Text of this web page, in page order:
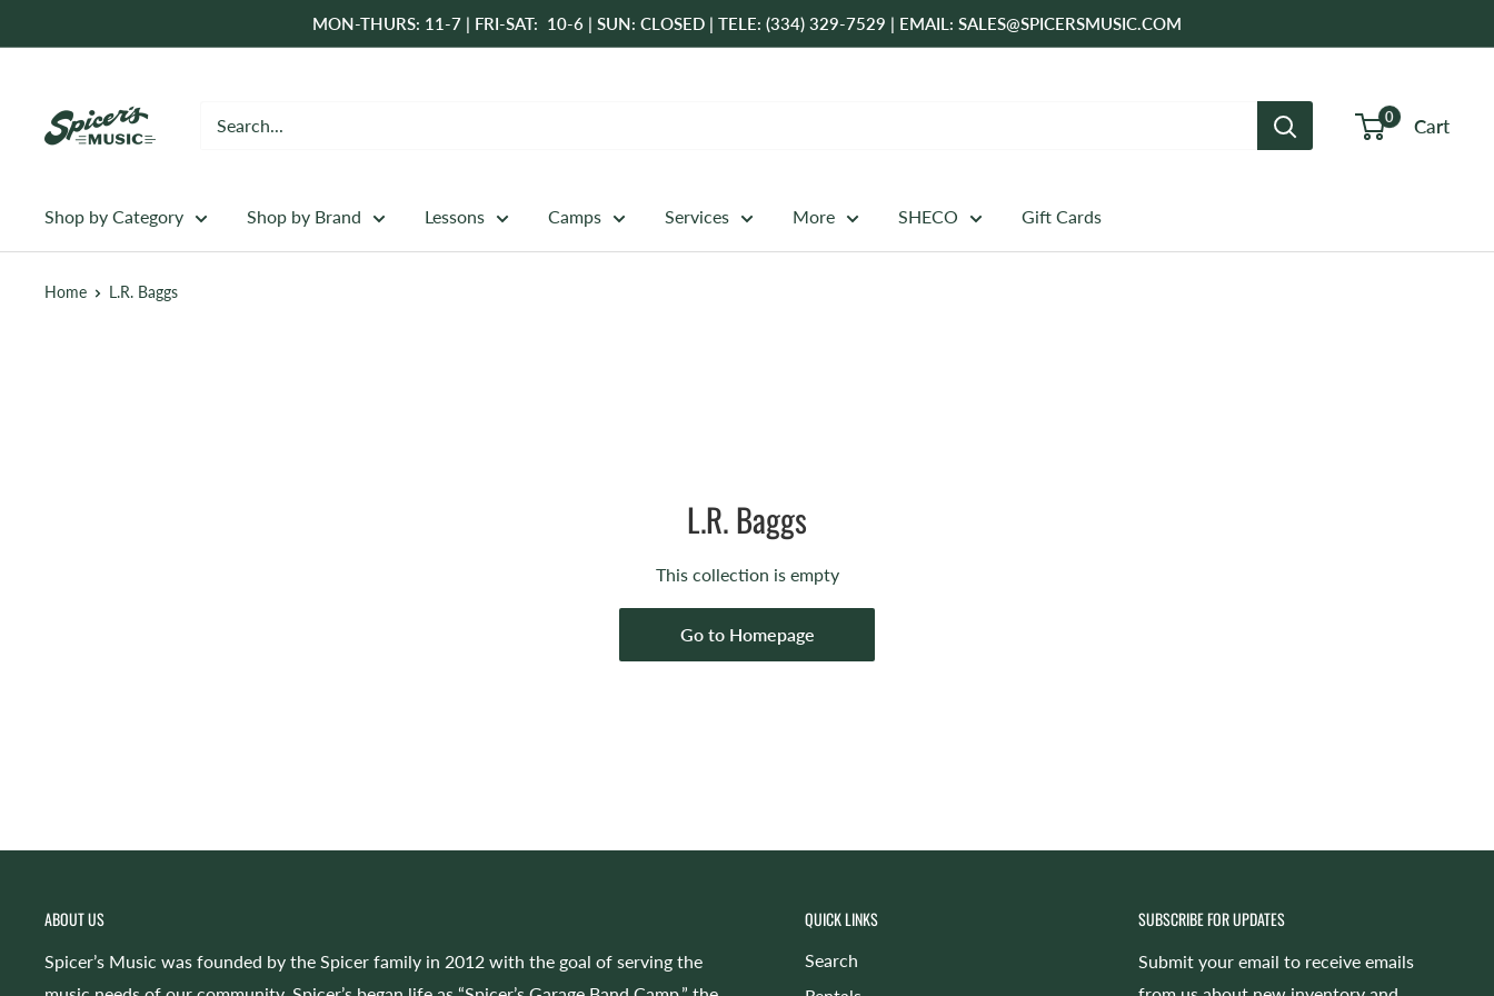
to
MON-THURS: 11-7 | FRI-SAT: 10-6 | SUN: CLOSED | TELE: (334) 329-7529 | EMAIL: SALES@SPICERSMUSIC.COM
Music
0 Cart
Shop by Category Shop by Brand Lessons Camps Services More SHECO Gift Cards
Home L.R. Baggs
L.R. Baggs
This collection is empty
Go to Homepage
ABOUT US
Spicer’s Music was founded by the Spicer family in 2012 with the goal of serving the
QUICK LINKS
Search
SUBSCRIBE FOR UPDATES
Submit your email to receive emails